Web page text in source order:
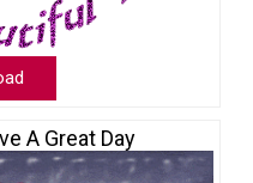
A Great Day